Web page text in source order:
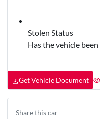
Stolen Status
Has the vehicle
Get Vehicle Document
Share thiscar